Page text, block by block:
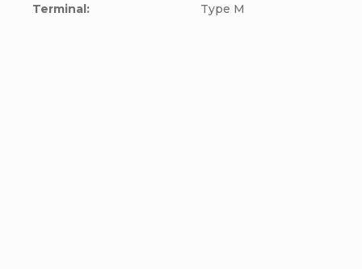
Terminal: Type M